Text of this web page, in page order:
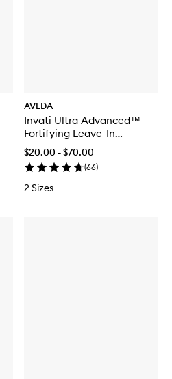
AVEDA
Invati Ultra Advanced™
Fortifying Leave-In
Treatment
$20.00 - $70.00
(66)
2 Sizes